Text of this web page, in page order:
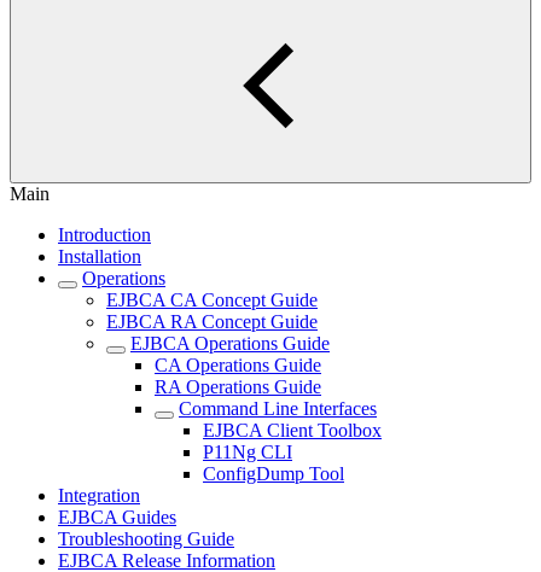
Main
Introduction
Installation
Operations
EJBCA CA Concept Guide
EJBCA RA Concept Guide
EJBCA Operations Guide
CA Operations Guide
RA Operations Guide
Command Line Interfaces
EJBCA Client Toolbox
P11Ng CLI
ConfigDump Tool
Integration
EJBCA Guides
Troubleshooting Guide
EJBCA Release Information